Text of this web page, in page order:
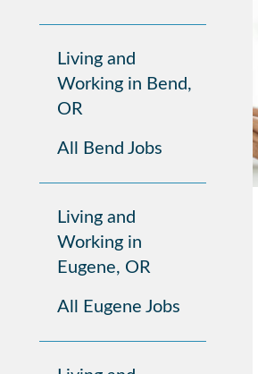
Living and
Working in Bend,
OR
All Bend Jobs
Living and
Working in
Eugene, OR
All Eugene Jobs